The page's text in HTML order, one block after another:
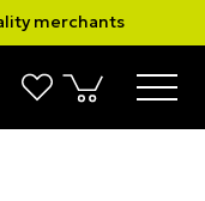
merchants